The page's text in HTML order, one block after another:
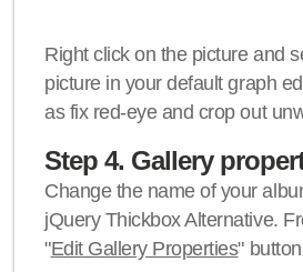
Right click on the picture and
picture in your default graph
as fix red-eye and crop out
Step 4. Gallery
Change the name of your
jQuery Thickbox Alternative.
"Edit Gallery Properties"